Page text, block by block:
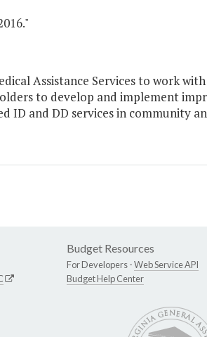
Assistance Services to work
to develop and implement
ID and DD services in community
Budget Resources
For Developers -Web Service API
Budget Help Center